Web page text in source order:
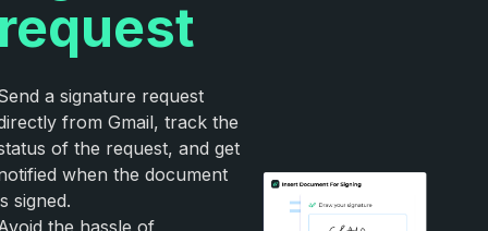
a signature request
from Gmail, track the
of the request, and get
when the document
signed.
the hassle of